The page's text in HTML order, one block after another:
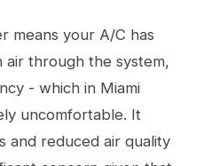
means your A/C has
through the system,
- which in Miami
uncomfortable. It
and reduced air quality